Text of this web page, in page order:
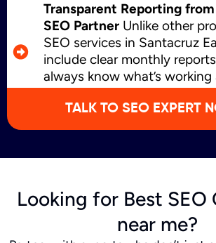
Transparent Reporting
SEO Partner Unlike other
SEO services in Santacruz
include clear monthly
always know what’s
we’re growing.
TALK TO SEO EXPERT
Looking for Best SEO
near me?